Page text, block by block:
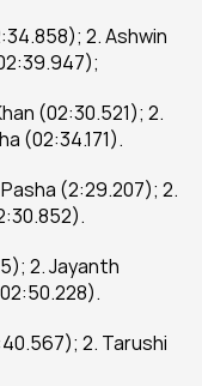
2. Ashwin
(02:30.521); 2.
(02:34.171).
(2:29.207); 2.
2. Jayanth
2. Tarushi